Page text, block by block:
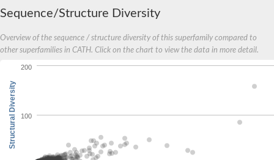
Sequence/Structure Diversity
Overview of the sequence / structure diversity of this superfamily compared to
other superfamilies in CATH. Click on the chart to view the data in more detail.
Structural Diversity 100
200